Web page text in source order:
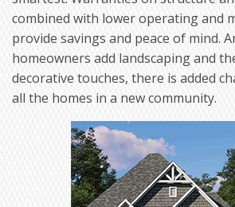
combined with lower operating and
provide savings and peace of mind.
homeowners add landscaping and
decorative touches, there is added
all the homes in a new community.